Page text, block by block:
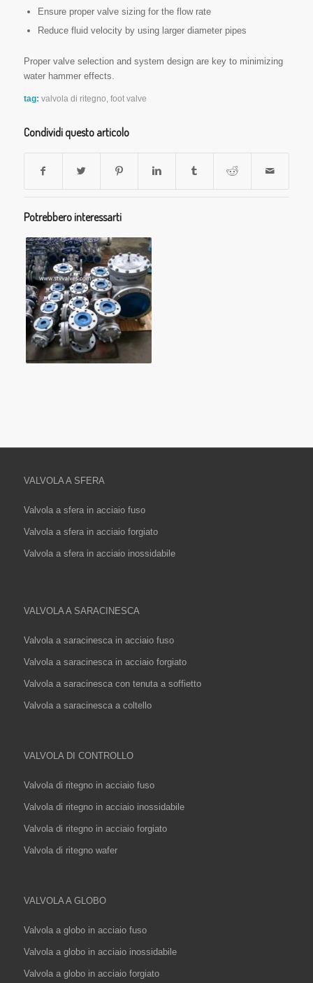
Ensure proper valve sizing for the flow rate
Reduce fluid velocity by using larger diameter pipes
Proper valve selection and system design are key to minimizing
water hammer effects.
tag: valvola di ritegno foot valve
Condividi questo articolo
Potrebbero interessarti
VALVOLA A SFERA
Valvola a sfera in acciaio fuso
Valvola a sfera in acciaio forgiato
Valvola a sfera in acciaio inossidabile
VALVOLA A SARACINESCA
Valvola a saracinesca in acciaio fuso
Valvola a saracinesca in acciaio forgiato
Valvola a saracinesca con tenuta a soffietto
Valvola a saracinesca a coltello
VALVOLA DI CONTROLLO
Valvola di ritegno in acciaio fuso
Valvola di ritegno in acciaio inossidabile
Valvola di ritegno in acciaio forgiato
Valvola di ritegno wafer
VALVOLA A GLOBO
Valvola a globo in acciaio fuso
Valvola a globo in acciaio inossidabile
Valvola a globo in acciaio forgiato